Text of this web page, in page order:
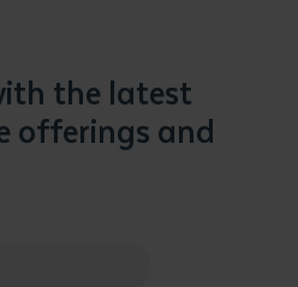
the latest
offerings and